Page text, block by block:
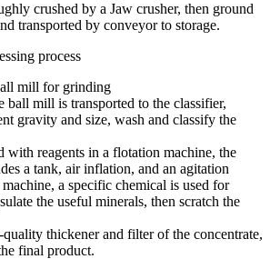
crushed by a Jaw crusher, then ground
transported by conveyor to storage.
mill for grinding
ball mill is transported to the classifier,
gravity and size, wash and classify the
with reagents in a flotation machine, the
a tank, air inflation, and an agitation
a specific chemical is used for
the useful minerals, then scratch the
thickener and filter of the concentrate,
final product.